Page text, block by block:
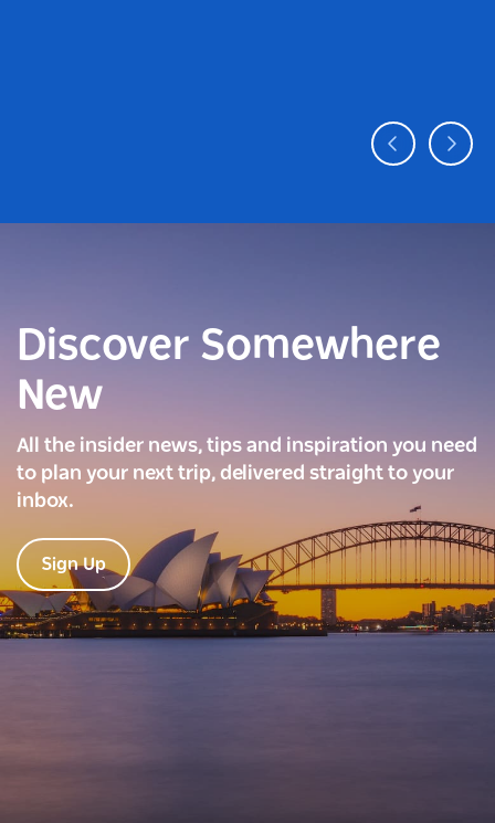
Discover Somewhere
New
All the insider news, tips and inspiration you need
to plan your next trip, delivered straight to your
inbox.
Sign Up